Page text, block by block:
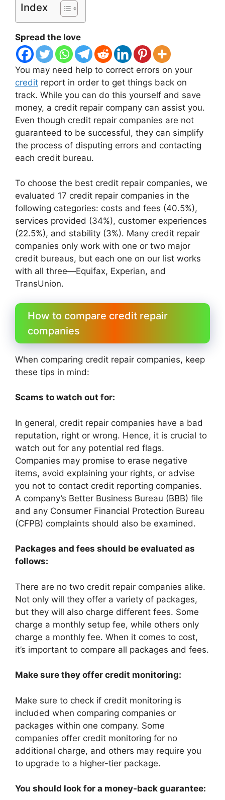
Index
Spread the love
You may need help to correct errors on your
credit report in order to get things back on
track. While you can do this yourself and save
money, a credit repair company can assist you.
Even though credit repair companies are not
guaranteed to be successful, they can simplify
the process of disputing errors and contacting
each credit bureau.
To choose the best credit repair companies, we
evaluated 17 credit repair companies in the
following categories: costs and fees (40.5%),
services provided (34%), customer experiences
(22.5%), and stability (3%). Many credit repair
companies only work with one or two major
credit bureaus, but each one on our list works
with all three—Equifax, Experian, and
TransUnion.
How to compare credit repair
companies
When comparing credit repair companies, keep
these tips in mind:
Scams to watch out for:
In general, credit repair companies have a bad
reputation, right or wrong. Hence, it is crucial to
watch out for any potential red flags.
Companies may promise to erase negative
items, avoid explaining your rights, or advise
you not to contact credit reporting companies.
A company’s Better Business Bureau (BBB) file
and any Consumer Financial Protection Bureau
(CFPB) complaints should also be examined.
Packages and fees should be evaluated as
follows:
There are no two credit repair companies alike.
Not only will they offer a variety of packages,
but they will also charge different fees. Some
charge a monthly setup fee, while others only
charge a monthly fee. When it comes to cost,
it’s important to compare all packages and fees.
Make sure they offer credit monitoring:
Make sure to check if credit monitoring is
included when comparing companies or
packages within one company. Some
companies offer credit monitoring for no
additional charge, and others may require you
to upgrade to a higher-tier package.
You should look for a money-back guarantee: